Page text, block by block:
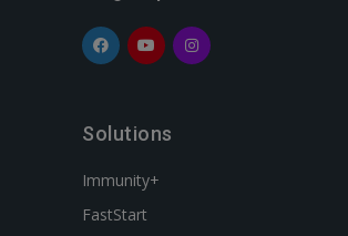
Solutions
Immunity+
FastStart